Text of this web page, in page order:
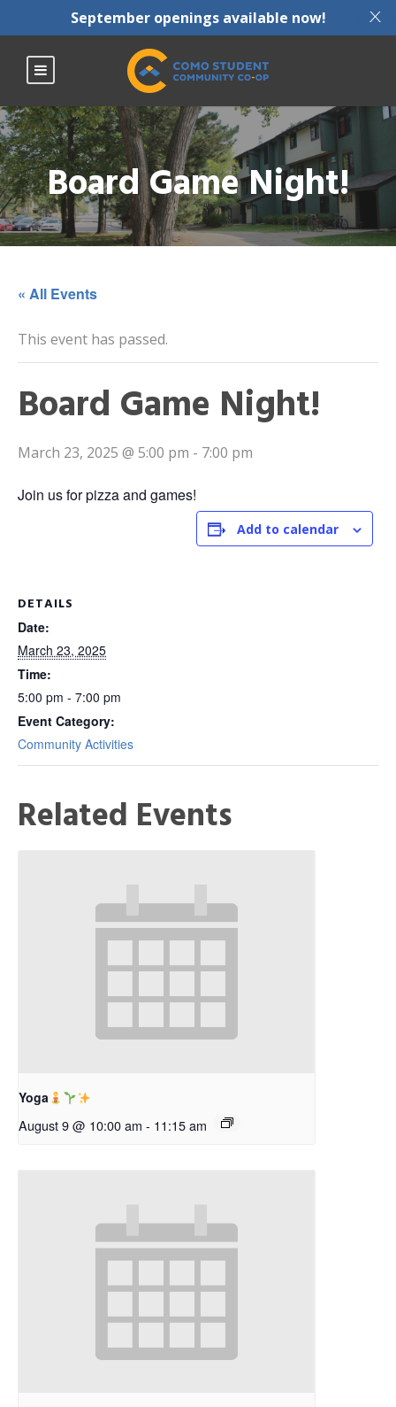
X
September openings available now!
Board Game Night!
« All Events
This event has passed.
Board Game Night!
March 23, 2025 @ 5:00 pm - 7:00 pm
Join us for pizza and games!
Add to calendar
DETAILS
Date:
March 23, 2025
Time:
5:00 pm - 7:00 pm
Event Category:
Community Activities
Related Events
Yoga
August 9 @ 10:00 am - 11:15 am